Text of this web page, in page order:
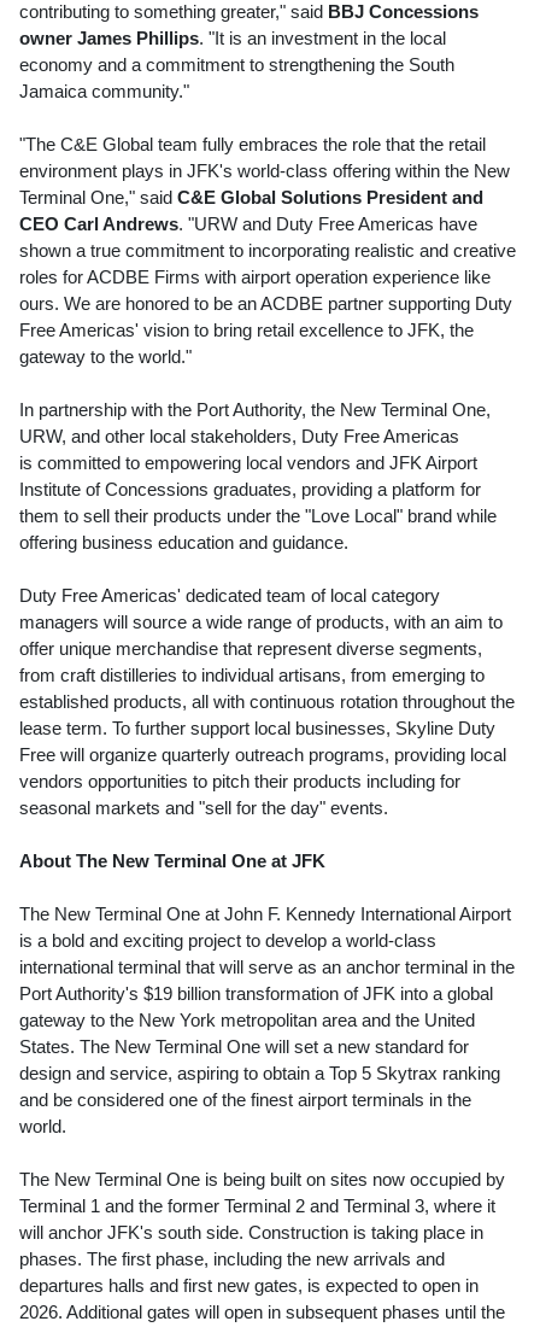
contributing to something greater," said BBJ Concessions
owner James Phillips. "It is an investment in the local
economy and a commitment to strengthening the South
Jamaica community."
"The C&E Global team fully embraces the role that the retail
environment plays in JFK's world-class offering within the New
Terminal One," said C&E Global Solutions President and
CEO Carl Andrews. "URW and Duty Free Americas have
shown a true commitment to incorporating realistic and creative
roles for ACDBE Firms with airport operation experience like
ours. We are honored to be an ACDBE partner supporting Duty
Free Americas' vision to bring retail excellence to JFK, the
gateway to the world."
In partnership with the Port Authority, the New Terminal One,
URW, and other local stakeholders, Duty Free Americas
is committed to empowering local vendors and JFK Airport
Institute of Concessions graduates, providing a platform for
them to sell their products under the "Love Local" brand while
offering business education and guidance.
Duty Free Americas' dedicated team of local category
managers will source a wide range of products, with an aim to
offer unique merchandise that represent diverse segments,
from craft distilleries to individual artisans, from emerging to
established products, all with continuous rotation throughout the
lease term. To further support local businesses, Skyline Duty
Free will organize quarterly outreach programs, providing local
vendors opportunities to pitch their products including for
seasonal markets and "sell for the day" events.
About The New Terminal One at JFK
The New Terminal One at John F. Kennedy International Airport
is a bold and exciting project to develop a world-class
international terminal that will serve as an anchor terminal in the
Port Authority's $19 billion transformation of JFK into a global
gateway to the New York metropolitan area and the United
States. The New Terminal One will set a new standard for
design and service, aspiring to obtain a Top 5 Skytrax ranking
and be considered one of the finest airport terminals in the
world.
The New Terminal One is being built on sites now occupied by
Terminal 1 and the former Terminal 2 and Terminal 3, where it
will anchor JFK's south side. Construction is taking place in
phases. The first phase, including the new arrivals and
departures halls and first new gates, is expected to open in
2026. Additional gates will open in subsequent phases until the